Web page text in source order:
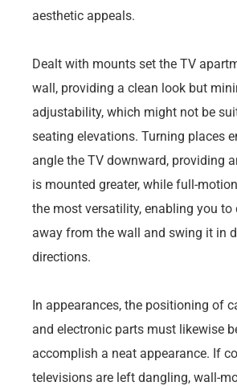
aesthetic appeals.
Dealt with mounts set the TV
wall, providing a clean look but
adjustability, which might not be
seating elevations. Turning places
angle the TV downward, providing
is mounted greater, while full-
the most versatility, enabling you to
away from the wall and swing it in
directions.
In appearances, the positioning of
and electronic parts must likewise
accomplish a neat appearance. If
televisions are left dangling, wall-